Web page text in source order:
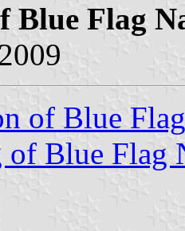
Blue Flag
of Blue
of Blue Flag